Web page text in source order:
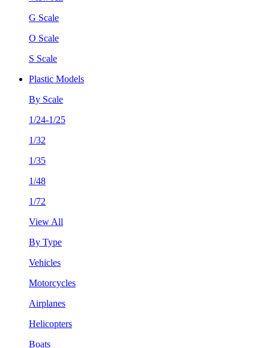
G Scale
O Scale
S Scale
Plastic Models
By Scale
1/24-1/25
1/32
1/35
1/48
1/72
View All
By Type
Vehicles
Motorcycles
Airplanes
Helicopters
Boats